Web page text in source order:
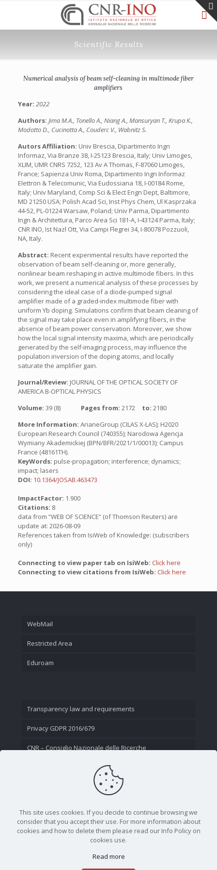
Scientific Results
Numerical analysis of beam self-cleaning in multimode fiber
amplifiers
Year: 2022
Authors: Jima M.A., Tonello A., Niang A., Mansuryan T., Krupa K.,
Modotto D., Cucinotta A., Couderc V., Wabnitz S.
Autors Affiliation: Univ Brescia, Dipartimento Ingn
Informaz, Via Branze 38, I-25123 Brescia, Italy; Univ Limoges,
XLIM, UMR CNRS 7252, 123 Av A Thomas, F-87060 Limoges,
France; Sapienza Univ Roma, Dipartimento Ingn Informaz
Elettron & Telecomunic, Via Eudossiana 18, I-00184 Rome,
Italy; Univ Maryland, Comp Sci & Elect Engn Dept, Baltimore,
MD 21250 USA; Polish Acad Sci, Inst Phys Chem, Ul Kasprzaka
44-52, PL-01224 Warsaw, Poland; Univ Parma, Dipartimento
Ingn & Architettura, Parco Area Sci 181-A, I-43124 Parma, Italy;
CNR INO, Ist Nazl Ott, Via Campi Flegrei 34, I-80078 Pozzuoli,
NA, Italy.
Abstract: Recent experimental results have reported the
observation of beam self-cleaning or, more generally,
nonlinear beam reshaping in active multimode fibers. In this
work, we present a numerical analysis of these processes by
considering the ideal case of a diode-pumped signal
amplifier made of a graded-index multimode fiber with
uniform Yb doping. Simulations confirm that beam cleaning of
the signal may take place even in amplifying fibers, in the
absence of beam power conservation. Moreover, we show
how the local signal intensity maxima, which are periodically
generated by the self-imaging process, may influence the
population inversion of the doping atoms, and locally
saturate the amplifier gain.
Journal/Review: JOURNAL OF THE OPTICAL SOCIETY OF
AMERICA B-OPTICAL PHYSICS
Volume: 39 (8) Pages from: 2172 to: 2180
More Information: ArianeGroup (CILAS X-LAS); H2020
European Research Council (740355); Narodowa Agencja
Wymiany Akademickiej (BPN/BFR/2021/1/00013); Campus
France (48161TH).
KeyWords: pulse-propagation; interference; dynamics;
impact; lasers
DOI: 10.1364/JOSAB.463473
ImpactFactor: 1.900
Citations: 8
data from “WEB OF SCIENCE” (of Thomson Reuters) are
update at: 2026-08-09
References taken from IsiWeb of Knowledge: (subscribers
only)
Connecting to view paper tab on IsiWeb: Click here
Connecting to view citations from IsiWeb: Click here
WebMail
Restricted Area
Eduroam
Transparency law and requirements
Privacy GDPR 2016/679
CNR – Consiglio Nazionale delle Ricerche
This site uses cookies. If you decide to continue browsing we
consider that you accept their use. For more information about
cookies and how to delete them please read our Info Policy on
cookies use.
Read more